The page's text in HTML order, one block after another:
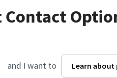
Contact
and I want to